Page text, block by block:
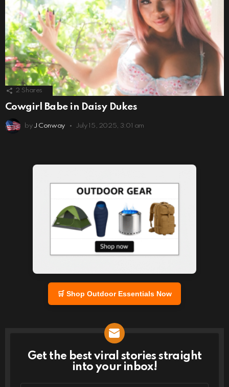
2 Shares
Cowgirl Babe in Daisy Dukes
by J Conway July 15, 2025, 3:01 am
🛒 Shop Outdoor Essentials Now
NEWSLETTER
Get the best viral stories straight
into your inbox!